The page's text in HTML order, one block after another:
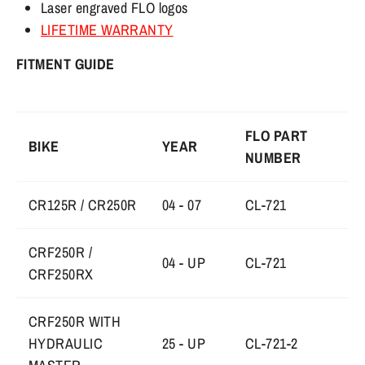
Laser engraved FLO logos
LIFETIME WARRANTY
FITMENT GUIDE
BIKE YEAR
FLO PART
NUMBER
CR125R / CR250R 04 - 07 CL-721
CRF250R /
CRF250RX
04 - UP CL-721
CRF250R WITH
HYDRAULIC
25 - UP CL-721-2